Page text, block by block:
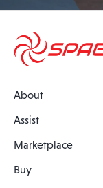
About
Assist
Marketplace
Buy